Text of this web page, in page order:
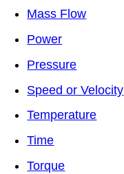
Mass Flow
Power
Pressure
Speed or Velocity
Temperature
Time
Torque